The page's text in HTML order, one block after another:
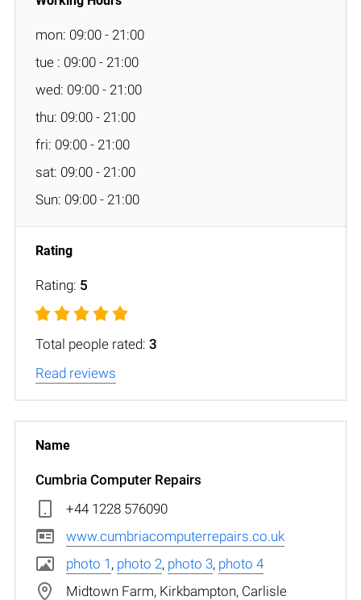
mon: 09:00 - 21:00
tue : 09:00 - 21:00
wed: 09:00 - 21:00
thu: 09:00 - 21:00
fri: 09:00 - 21:00
sat: 09:00 - 21:00
Sun: 09:00 - 21:00
Rating: 5
Total people rated: 3
Read reviews
Cumbria Computer Repairs
+44 1228 576090
www.cumbriacomputerrepairs.co.uk
photo 1 , photo 2, photo 3, photo 4
Midtown Farm, Kirkbampton, Carlisle